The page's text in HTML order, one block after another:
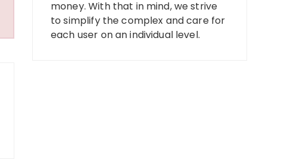
money. With that in mind, we strive
to simplify the complex and care for
each user on an individual level.